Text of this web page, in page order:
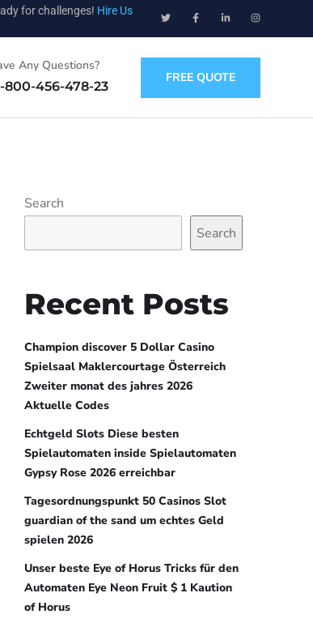
for challenges! Hire Us
Any Questions?
800-456-478-23
FREE QUOTE
Search
Search
Recent Posts
Champion discover 5 Dollar Casino
Spielsaal Maklercourtage Österreich
Zweiter monat des jahres 2026
Aktuelle Codes
Echtgeld Slots Diese besten
Spielautomaten inside Spielautomaten
Gypsy Rose 2026 erreichbar
Tagesordnungspunkt 50 Casinos Slot
guardian of the sand um echtes Geld
spielen 2026
Unser beste Eye of Horus Tricks für den
Automaten Eye Neon Fruit $ 1 Kaution
of Horus